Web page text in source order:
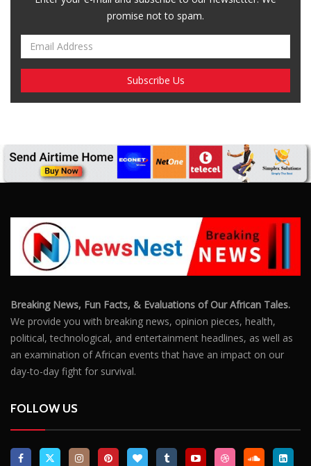
promise not to spam.
Breaking News, Fun Facts, & Evaluations of Our African Tales.
We provide you with breaking news, opinion pieces, health,
political, technological, and entertainment headlines, as well as
an examination of African events that have an impact on our
day-to-day fight for survival.
FOLLOW US